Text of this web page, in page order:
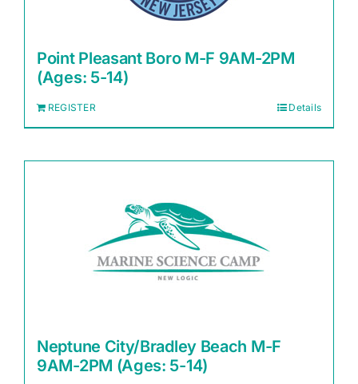
Point Pleasant Boro M-F 9AM-2PM
(Ages: 5-14)
REGISTER Details
Neptune City/Bradley Beach M-F
9AM-2PM (Ages: 5-14)